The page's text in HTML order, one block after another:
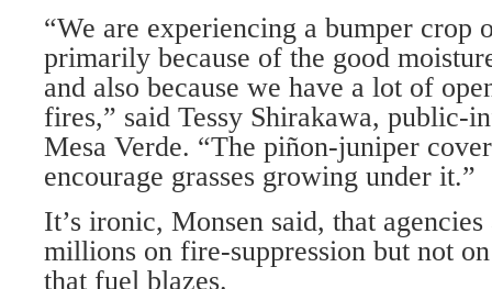
“We are experiencing a bumper crop
primarily because of the good
and also because we have a lot of
fires,” said Tessy Shirakawa, public-
Mesa Verde. “The piñon-juniper
encourage grasses growing under it.”
It’s ironic, Monsen said, that
millions on fire-suppression but not
that fuel blazes.